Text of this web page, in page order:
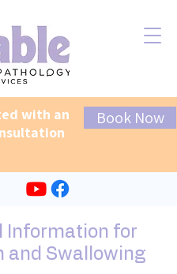
with an
Book Now
Information for
and Swallowing